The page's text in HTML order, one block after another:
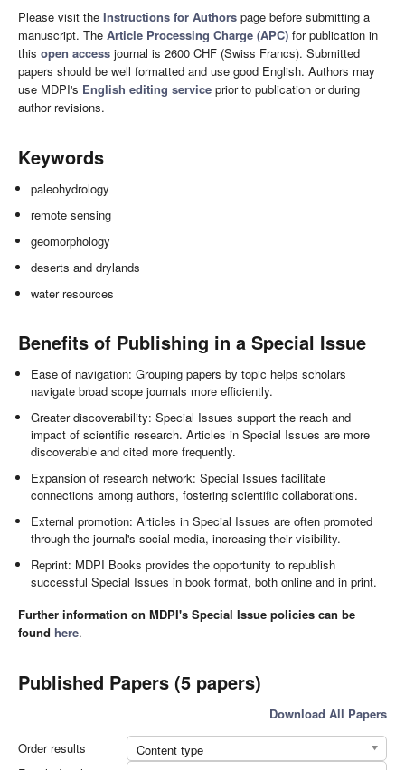
Please visit the Instructions for Authors page before submitting a
manuscript. The Article Processing Charge (APC) for publication in
this open access journal is 2600 CHF (Swiss Francs). Submitted
papers should be well formatted and use good English. Authors may
use MDPI's English editing service prior to publication or during
author revisions.
Keywords
paleohydrology
remote sensing
geomorphology
deserts and drylands
water resources
Benefits of Publishing in a Special Issue
Ease of navigation: Grouping papers by topic helps scholars
navigate broad scope journals more efficiently.
Greater discoverability: Special Issues support the reach and
impact of scientific research. Articles in Special Issues are more
discoverable and cited more frequently.
Expansion of research network: Special Issues facilitate
connections among authors, fostering scientific collaborations.
External promotion: Articles in Special Issues are often promoted
through the journal's social media, increasing their visibility.
Reprint: MDPI Books provides the opportunity to republish
successful Special Issues in book format, both online and in print.
Further information on MDPI's Special Issue policies can be
found here.
Published Papers (5 papers)
Download All Papers
Order results
Content type